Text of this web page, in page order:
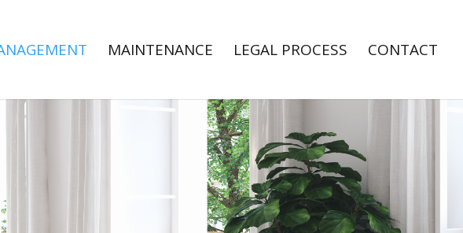
MAINTENANCE LEGAL PROCESS CONTACT